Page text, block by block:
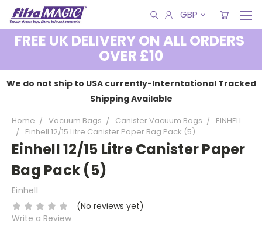
GBP
FREE UK DELIVERY ON ALL ORDERS
OVER £10
We do not ship to USA currently-Interntational Tracked
Shipping Available
Home Vacuum Bags Canister Vacuum Bags
EINHELL
Einhell 12/15 Litre Canister Paper Bag Pack (5)
Einhell 12/15 Litre Canister Paper
Bag Pack (5)
Einhell
(No reviews yet)
Write a Review